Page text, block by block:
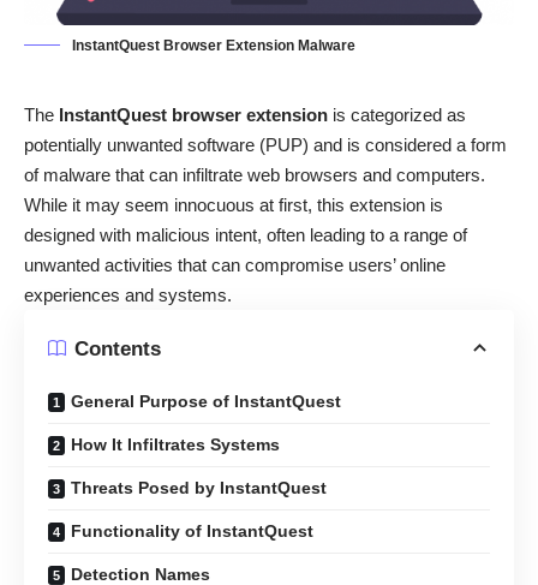
InstantQuest Browser Extension Malware
The InstantQuest browser extension is categorized as
potentially unwanted software (PUP) and is considered a form
of malware that can infiltrate web browsers and computers.
While it may seem innocuous at first, this extension is
designed with malicious intent, often leading to a range of
unwanted activities that can compromise users’ online
experiences and systems.
Contents
General Purpose of InstantQuest
How It Infiltrates Systems
Threats Posed by InstantQuest
Functionality of InstantQuest
Detection Names